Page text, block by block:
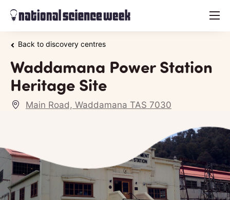
menu
Back to discovery centres
Waddamana Power Station
Heritage Site
Main Road, Waddamana TAS 7030